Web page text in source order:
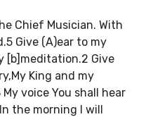
Chief Musician. With
Give (A)ear to my
[b]meditation.2 Give
King and my
voice You shall hear
the morning I will